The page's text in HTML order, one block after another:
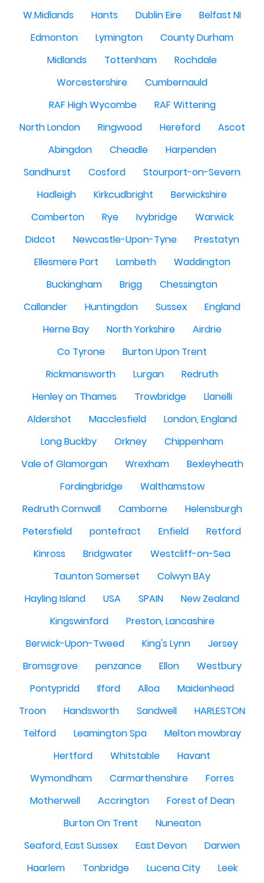
W.Midlands
Hants Dublin Eire
Belfast NI
Edmonton
Lymington
County Durham
Midlands
Tottenham
Rochdale
Worcestershire
Cumbernauld
RAF High Wycombe
RAF Wittering
North London
Ringwood Hereford
Ascot
Abingdon
Cheadle
Harpenden
Sandhurst
Cosford
Stourport-on-Severn
Hadleigh
Kirkcudbright
Berwickshire
Comberton
Rye Ivybridge
Warwick
Didcot
Newcastle-Upon-Tyne
Prestatyn
Ellesmere Port
Lambeth
Waddington
Buckingham
Brigg
Chessington
Callander
Huntingdon Sussex
England
Herne Bay
North Yorkshire
Airdrie
Co Tyrone
Burton Upon Trent
Rickmansworth
Lurgan
Redruth
Henley on Thames
Trowbridge
Llanelli
Aldershot
Macclesfield
London, England
Long Buckby
Orkney
Chippenham
Vale of Glamorgan
Wrexham
Bexleyheath
Fordingbridge
Walthamstow
Redruth Cornwall
Camborne
Helensburgh
Petersfield
pontefract Enfield
Retford
Kinross
Bridgwater
Westcliff-on-Sea
Taunton Somerset
Colwyn BAy
Hayling Island
USA SPAIN
New Zealand
Kingswinford
Preston, Lancashire
Berwick-Upon-Tweed
King's Lynn
Jersey
Bromsgrove
penzance Ellon
Westbury
Pontypridd
Ilford Alloa
Maidenhead
Troon
Handsworth Sandwell
HARLESTON
Telford
Leamington Spa
Melton mowbray
Hertford
Whitstable
Havant
Wymondham
Carmarthenshire
Forres
Motherwell
Accrington
Forest of Dean
Burton On Trent
Nuneaton
Seaford, East Sussex
East Devon
Darwen
Haarlem
Tonbridge Lucena City
Leek